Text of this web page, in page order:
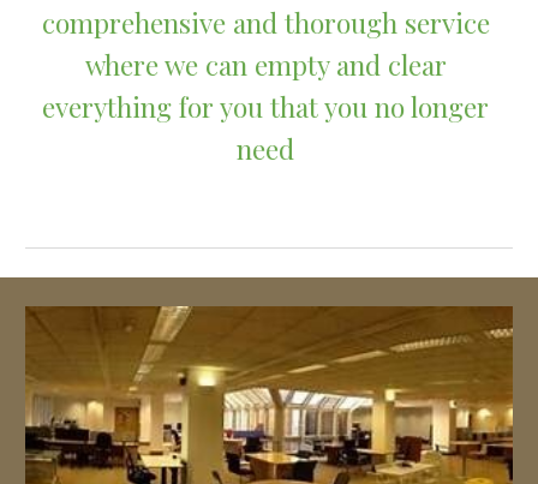
comprehensive and thorough service
where we can empty and clear
everything for you that you no longer
need